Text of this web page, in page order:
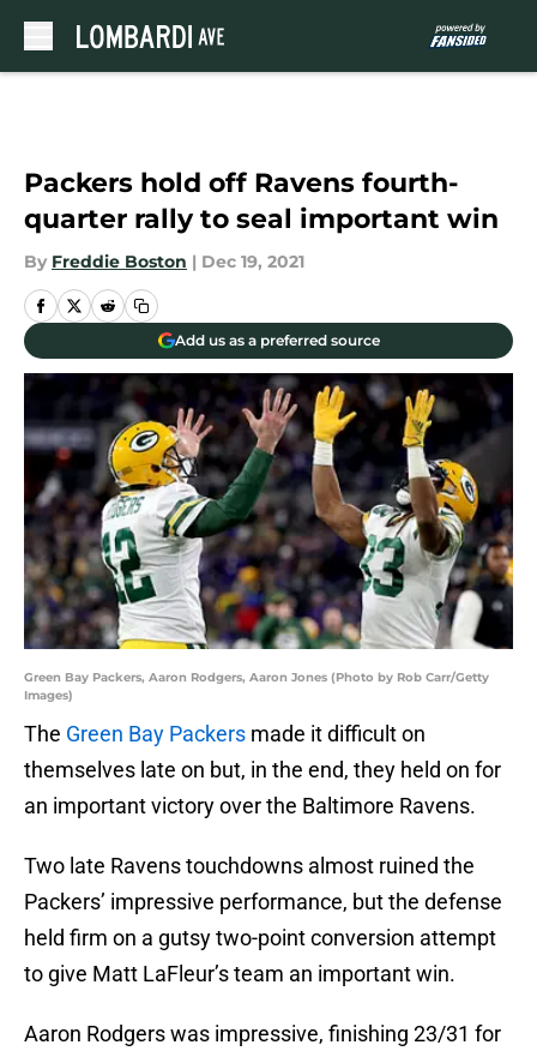
Packers hold off Ravens fourth-
quarter rally to seal important win
By Freddie Boston | Dec 19, 2021
Add us as a preferred source
Green Bay Packers, Aaron Rodgers, Aaron Jones (Photo by Rob Carr/Getty
Images)
The Green Bay Packers made it difficult on
themselves late on but, in the end, they held on for
an important victory over the Baltimore Ravens.
Two late Ravens touchdowns almost ruined the
Packers’ impressive performance, but the defense
held firm on a gutsy two-point conversion attempt
to give Matt LaFleur’s team an important win.
Aaron Rodgers was impressive, finishing 23/31 for